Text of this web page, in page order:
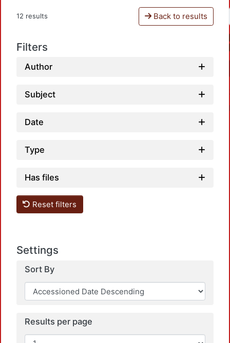
12 results Back to results
Filters
Author
Subject
Date
Type
Has files
Reset filters
Settings
Sort By
Results per page